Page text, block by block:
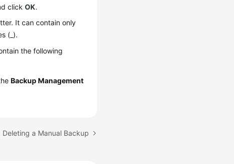
clickOK.
It can contain only
(_).
the following
Backup Management
a Manual Backup